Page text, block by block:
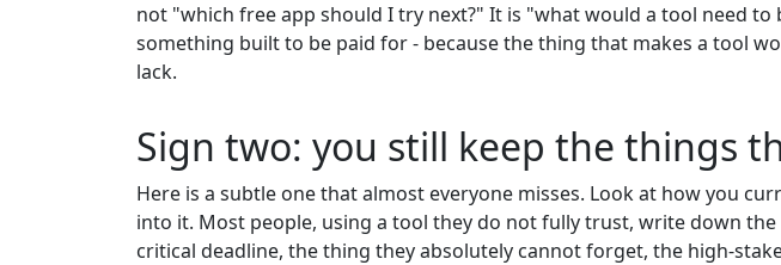
not "which free app should I try next?" It is "what would a tool need
something built to be paid for - because the thing that makes a tool
lack.
Sign two: you still keep the things
Here is a subtle one that almost everyone misses. Look at how you
into it. Most people, using a tool they do not fully trust, write down
critical deadline, the thing they absolutely cannot forget, the high-